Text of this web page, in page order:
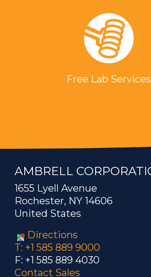
Free Lab Services
AMBRELL
1655 Lyell Avenue
Rochester, NY 14606
United States
Directions
T: +1 585 889 9000
F: +1 585 889 4030
Contact Sales